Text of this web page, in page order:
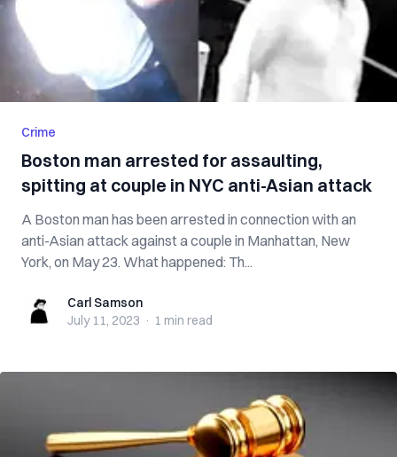
Crime
Boston man arrested for assaulting,
spitting at couple in NYC anti-Asian attack
A Boston man has been arrested in connection with an
anti-Asian attack against a couple in Manhattan, New
York, on May 23. What happened: Th...
Carl SamsonCarl Samson
July 11, 2023 · 1 min read